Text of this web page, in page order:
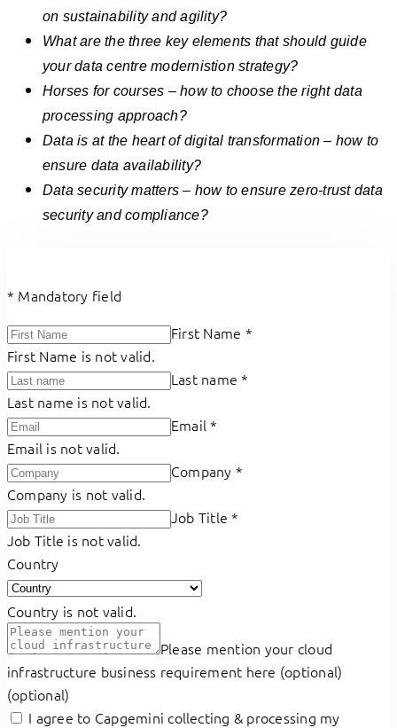
on sustainability and agility?
What are the three key elements that should guide
your data centre modernistion strategy?
Horses for courses – how to choose the right data
processing approach?
Data is at the heart of digital transformation – how to
ensure data availability?
Data security matters – how to ensure zero-trust data
security and compliance?
* Mandatory field
First Name *
First Name is not valid.
Last name*
Last name is not valid.
Email*
Email is not valid.
Company *
Company is not valid.
Job Title*
Job Title is not valid.
Country
Country is not valid.
Please mention your cloud
infrastructure business requirement here (optional)
(optional)
I agree to Capgemini collecting & processing my